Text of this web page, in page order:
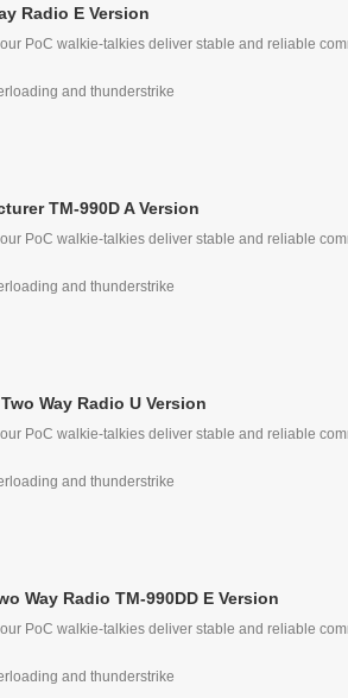
to other APPs like
Radio E Version
PoC walkie-talkies deliver stable and reliable
and thunderstrike
TM-990D A Version
PoC walkie-talkies deliver stable and reliable
and thunderstrike
Way Radio U Version
PoC walkie-talkies deliver stable and reliable
and thunderstrike
Way Radio TM-990DD E Version
PoC walkie-talkies deliver stable and reliable
and thunderstrike